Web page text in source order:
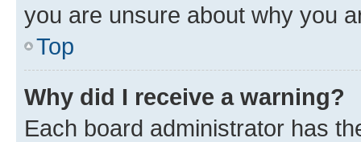
you are unsure about why you
Top
Why did I receive a warning?
Each board administrator has